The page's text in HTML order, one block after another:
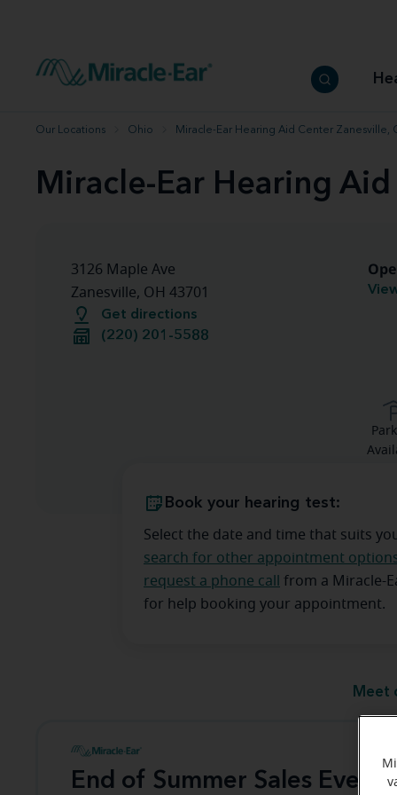
Hearing aid user manuals
Miracle-Ear App
Our Locations Ohio Miracle-Ear Hearing Aid Center Zanesville,
Miracle-Ear Hearing
3126 Maple Ave
Zanesville, OH 43701
Get directions
(220) 201-5588
Book your hearing test:
Select the date and time that suits
search for other appointment
request a phone call
from a Miracle-
for help booking your appointment.
Meet
End of Summer Sales Event